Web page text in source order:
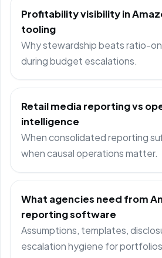
Profitability visibility in
tooling
Why stewardship beats ratio-
during budget escalations.
Retail media reporting vs
intelligence
When consolidated reporting
when causal operations matter.
What agencies need from
reporting software
Assumptions, templates,
escalation hygiene for